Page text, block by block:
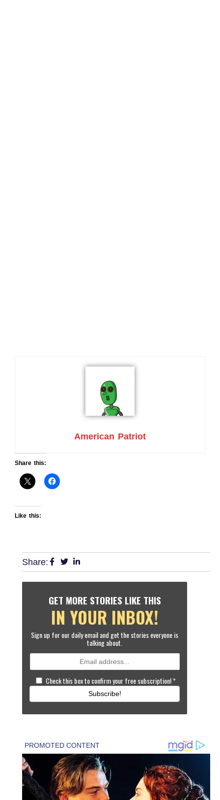
American Patriot
Share this:
Like this:
Share:
GET MORE STORIES LIKE THIS
IN YOUR INBOX!
Sign up for our daily email and get the stories everyone is
talking about.
Check this box to confirm your free subscription!*
Subscribe!